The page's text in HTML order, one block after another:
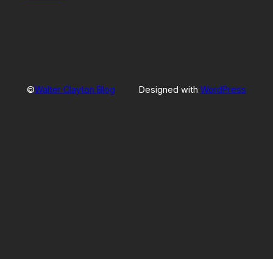
©Walter Clayton Blog Designed withWordPress